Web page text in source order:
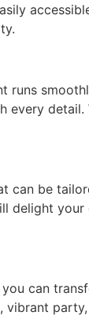
runs
can be
delight
can
vibrant